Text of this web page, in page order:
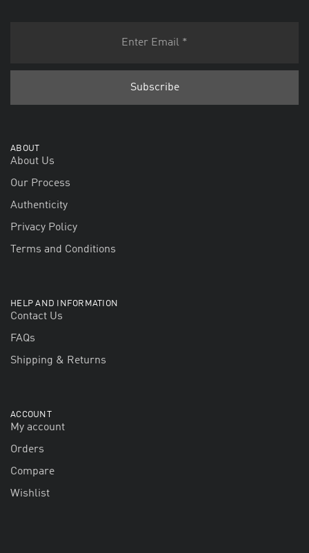
ABOUT
About Us
Our Process
Authenticity
Privacy Policy
Terms and Conditions
HELP AND INFORMATION
Contact Us
FAQs
Shipping & Returns
ACCOUNT
My account
Orders
Compare
Wishlist